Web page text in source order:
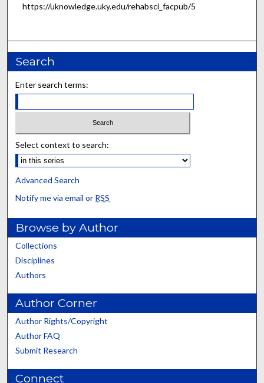
https://uknowledge.uky.edu/rehabsci_facpub/5
Search
Enter search terms:
Select context to search:
Advanced Search
Notify me via email or RSS
Browse by Author
Collections
Disciplines
Authors
Author Corner
Author Rights/Copyright
Author FAQ
Submit Research
Connect